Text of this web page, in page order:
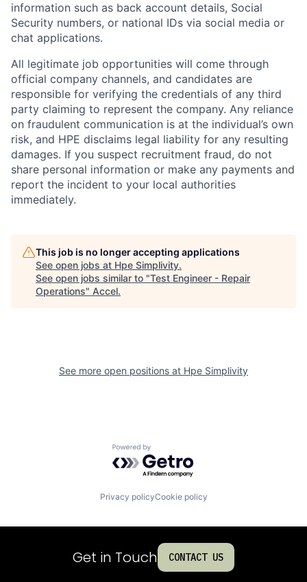
information such as back account details, Social
Security numbers, or national IDs via social media or
chat applications.
All legitimate job opportunities will come through
official company channels, and candidates are
responsible for verifying the credentials of any third
party claiming to represent the company. Any reliance
on fraudulent communication is at the individual’s own
risk, and HPE disclaims legal liability for any resulting
damages. If you suspect recruitment fraud, do not
share personal information or make any payments and
report the incident to your local authorities
immediately.
This job is no longer accepting applications
See open jobs at Hpe Simplivity.
See open jobs similar to "Test Engineer - Repair
Operations" Accel.
See more open positions at Hpe Simplivity
Powered by Getro.com
Privacy policyCookie policy
Get in Touch CONTACT US